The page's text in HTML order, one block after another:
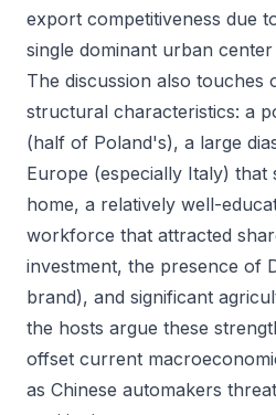
export competitiveness due
single dominant urban
The discussion also touches
structural characteristics: a
(half of Poland's), a large
Europe (especially Italy) that
home, a relatively well-
workforce that attracted
investment, the presence of
brand), and significant
the hosts argue these
offset current
as Chinese automakers